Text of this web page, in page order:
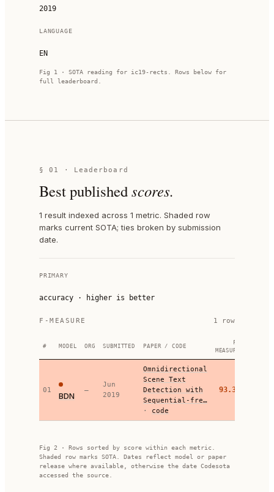
2019
LANGUAGE
EN
Fig 1 · SOTA reading for ic19-rects . Rows below for
full leaderboard.
§ 01 · Leaderboard
Best publishedscores.
1 result indexed across 1 metric. Shaded row
marks current SOTA; ties broken by submission
date.
PRIMARY
accuracy · higher is better
F-MEASURE 1 row
# MODEL ORG SUBMITTED PAPER / CODE
F-
MEASURE
01
BDN
—
Jun
2019
Omnidirectional
Scene Text
Detection with
Sequential-fre…
· code
93.36
Fig 2 · Rows sorted by score within each metric.
Shaded row marks SOTA. Dates reflect model or paper
release where available, otherwise the date Codesota
accessed the source.